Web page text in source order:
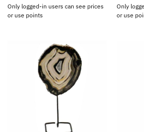
Only logged-in users can see prices
or use points
Only
or use